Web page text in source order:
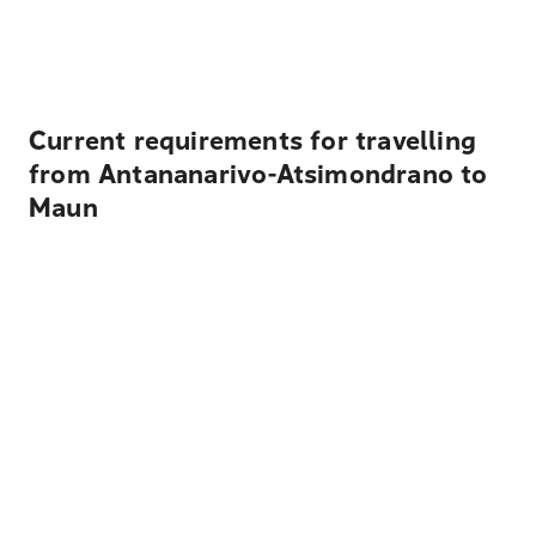
Current requirements for travelling
from Antananarivo-Atsimondrano to
Maun